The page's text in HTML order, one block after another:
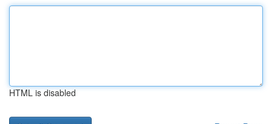
HTML is disabled